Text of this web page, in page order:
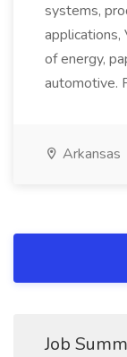
systems,
of energy,
automotive.
Arkansas
Job